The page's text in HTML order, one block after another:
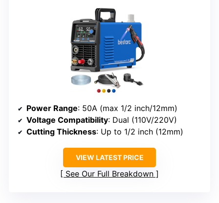
Power Range: 50A (max 1/2 inch/12mm)
Voltage Compatibility: Dual (110V/220V)
Cutting Thickness: Up to 1/2 inch (12mm)
VIEW LATEST PRICE
See Our Full Breakdown